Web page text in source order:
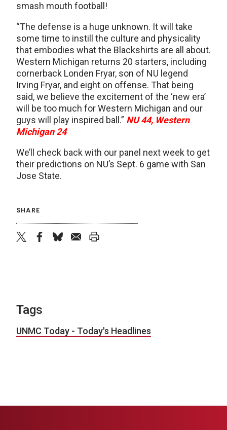
smash mouth football!
“The defense is a huge unknown. It will take
some time to instill the culture and physicality
that embodies what the Blackshirts are all about.
Western Michigan returns 20 starters, including
cornerback Londen Fryar, son of NU legend
Irving Fryar, and eight on offense. That being
said, we believe the excitement of the ‘new era’
will be too much for Western Michigan and our
guys will play inspired ball.” NU 44, Western
Michigan 24
We’ll check back with our panel next week to get
their predictions on NU’s Sept. 6 game with San
Jose State.
SHARE
Tags
UNMC Today - Today's Headlines